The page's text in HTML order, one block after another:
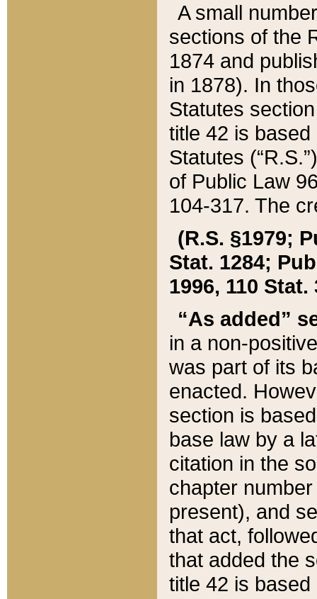
A small
sections of the
1874 and
in 1878). In
Statutes
title 42 is
Statutes
of Public Law
104-317. The
(R.S. §1979;
Stat. 1284;
1996, 110 Stat.
“As added”
in a non-
was part of its
enacted.
section is
base law by a
citation in the
chapter
present), and
that act,
that added the
title 42 is